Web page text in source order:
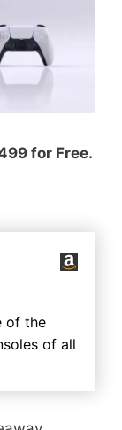
for Free.
of the
of all